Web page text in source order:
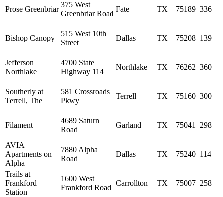
Prose Greenbriar
375 West
Greenbriar Road
Fate TX 75189 336
Bishop Canopy
515 West 10th
Street
Dallas TX 75208 139
Jefferson
Northlake
4700 State
Highway 114
Northlake TX 76262 360
Southerly at
Terrell, The
581 Crossroads
Pkwy
Terrell TX 75160 300
Filament
4689 Saturn
Road
Garland TX 75041 298
AVIA
Apartments on
Alpha
7880 Alpha
Road
Dallas TX 75240 114
Trails at
Frankford
Station
1600 West
Frankford Road
Carrollton TX 75007 258